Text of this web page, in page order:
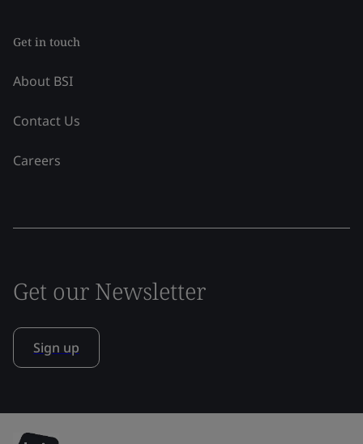
Get in touch
About BSI
Contact Us
Careers
Get our Newsletter
Sign up